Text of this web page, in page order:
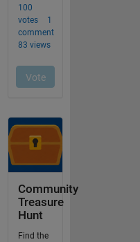
Community
Treasure
Hunt
Find the